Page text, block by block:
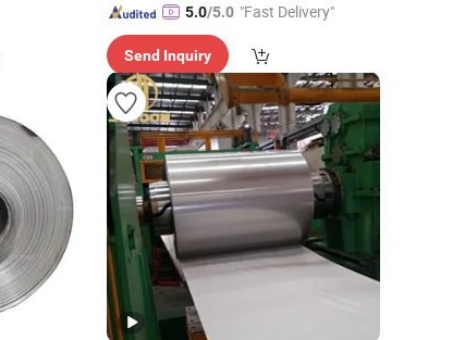
5.0/5.0 "Fast Delivery"
Send Inquiry